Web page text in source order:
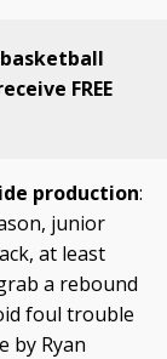
FREE
production:
junior
at least
a rebound
foul trouble
by Ryan